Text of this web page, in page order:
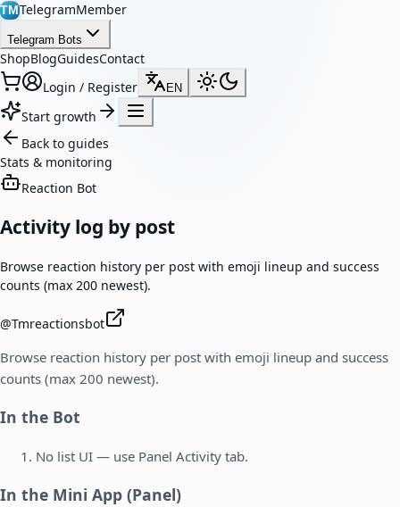
TMTelegramMember
Telegram Bots
ShopBlogGuidesContact
Login / Register
EN
Start growth
Back to guides
Stats & monitoring
Reaction Bot
Activity log by post
Browse reaction history per post with emoji lineup and success
counts (max 200 newest).
@Tmreactionsbot
Browse reaction history per post with emoji lineup and success
counts (max 200 newest).
In the Bot
No list UI — use Panel Activity tab.
In the Mini App (Panel)